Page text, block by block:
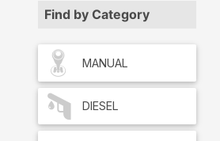
Find by Category
MANUAL
DIESEL